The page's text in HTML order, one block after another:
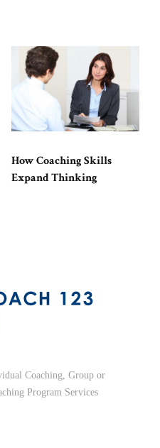
How Coaching Skills
Expand Thinking
Coaching, Group or
Program Services